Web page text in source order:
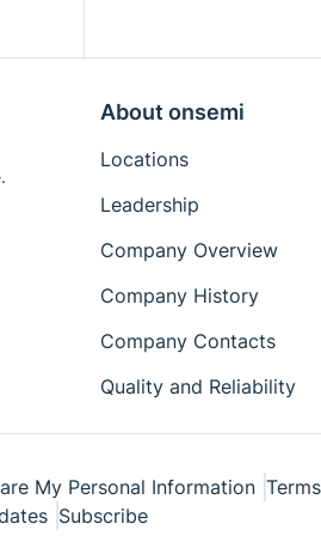
Eval Board: Test
Package Drawings
Reference Designs
Reference Manuals
Simplis Models
Videos
About onsemi
Locations
Leadership
Company Overview
Company History
Company Contacts
Quality and Reliability
My Personal Information
Subscribe